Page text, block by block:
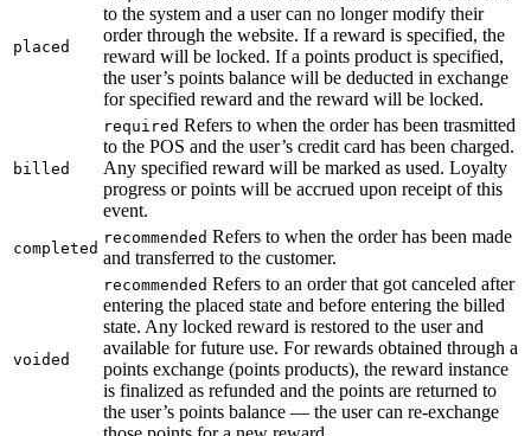
placed
to the system and a user can no longer modify their
order through the website. If a reward is specified, the
reward will be locked. If a points product is specified,
the user’s points balance will be deducted in exchange
for specified reward and the reward will be locked.
billed
required Refers to when the order has been trasmitted
to the POS and the user’s credit card has been charged.
Any specified reward will be marked as used. Loyalty
progress or points will be accrued upon receipt of this
event.
completed
recommended Refers to when the order has been made
and transferred to the customer.
voided
recommended Refers to an order that got canceled after
entering the placed state and before entering the billed
state. Any locked reward is restored to the user and
available for future use. For rewards obtained through a
points exchange (points products), the reward instance
is finalized as refunded and the points are returned to
the user’s points balance — the user can re-exchange